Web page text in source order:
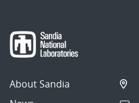
About Sandia